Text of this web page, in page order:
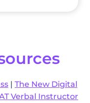
| The New Digital
Verbal Instructor